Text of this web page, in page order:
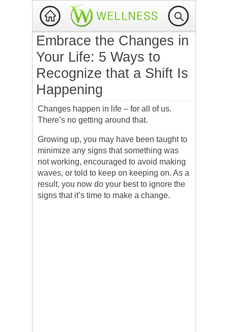
Embrace the Changes in
Your Life: 5 Ways to
Recognize that a Shift Is
Happening
Changes happen in life – for all of us.
There’s no getting around that.
Growing up, you may have been taught to
minimize any signs that something was
not working, encouraged to avoid making
waves, or told to keep on keeping on. As a
result, you now do your best to ignore the
signs that it’s time to make a change.